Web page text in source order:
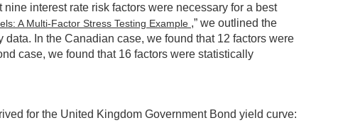
nine interest rate risk factors were necessary for a best
A Multi-Factor Stress Testing Example ,” we outlined the
In the Canadian case, we found that 12 factors were
case, we found that 16 factors were statistically
for the United Kingdom Government Bond yield curve: